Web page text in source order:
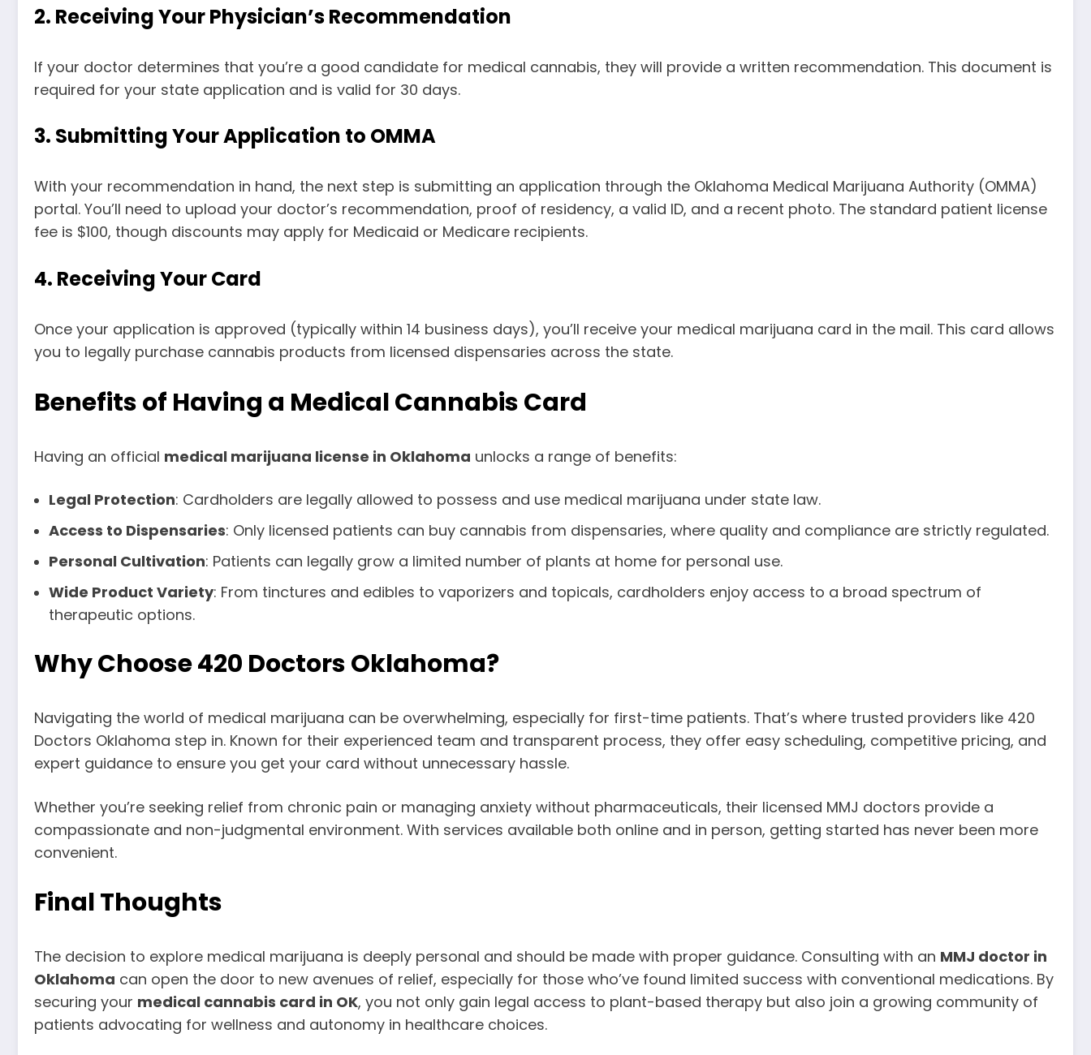
2. Receiving Your Physician’s Recommendation
If your doctor determines that you’re a good candidate for medical cannabis, they will provide a written recommendation. This document is
required for your state application and is valid for 30 days.
3. Submitting Your Application to OMMA
With your recommendation in hand, the next step is submitting an application through the Oklahoma Medical Marijuana Authority (OMMA)
portal. You’ll need to upload your doctor’s recommendation, proof of residency, a valid ID, and a recent photo. The standard patient license
fee is $100, though discounts may apply for Medicaid or Medicare recipients.
4. Receiving Your Card
Once your application is approved (typically within 14 business days), you’ll receive your medical marijuana card in the mail. This card allows
you to legally purchase cannabis products from licensed dispensaries across the state.
Benefits of Having a Medical Cannabis Card
Having an official medical marijuana license in Oklahoma unlocks a range of benefits:
Legal Protection: Cardholders are legally allowed to possess and use medical marijuana under state law.
Access to Dispensaries: Only licensed patients can buy cannabis from dispensaries, where quality and compliance are strictly regulated.
Personal Cultivation: Patients can legally grow a limited number of plants at home for personal use.
Wide Product Variety: From tinctures and edibles to vaporizers and topicals, cardholders enjoy access to a broad spectrum of
therapeutic options.
Why Choose 420 Doctors Oklahoma?
Navigating the world of medical marijuana can be overwhelming, especially for first-time patients. That’s where trusted providers like 420
Doctors Oklahoma step in. Known for their experienced team and transparent process, they offer easy scheduling, competitive pricing, and
expert guidance to ensure you get your card without unnecessary hassle.
Whether you’re seeking relief from chronic pain or managing anxiety without pharmaceuticals, their licensed MMJ doctors provide a
compassionate and non-judgmental environment. With services available both online and in person, getting started has never been more
convenient.
Final Thoughts
The decision to explore medical marijuana is deeply personal and should be made with proper guidance. Consulting with an MMJ doctor in
Oklahoma can open the door to new avenues of relief, especially for those who’ve found limited success with conventional medications. By
securing your medical cannabis card in OK, you not only gain legal access to plant-based therapy but also join a growing community of
patients advocating for wellness and autonomy in healthcare choices.